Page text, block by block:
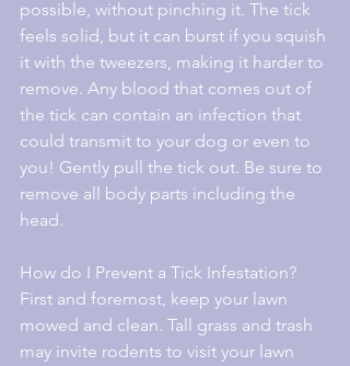
possible, without pinching it. The tick
feels solid, but it can burst if you squish
it with the tweezers, making it harder to
remove. Any blood that comes out of
the tick can contain an infection that
could transmit to your dog or even to
you! Gently pull the tick out. Be sure to
remove all body parts including the
head.
How do I Prevent a Tick Infestation?
First and foremost, keep your lawn
mowed and clean. Tall grass and trash
may invite rodents to visit your lawn